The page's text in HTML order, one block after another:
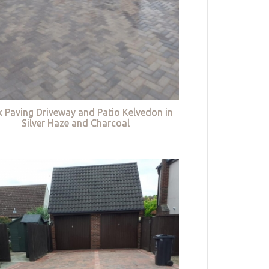
Paving Driveway and Patio Kelvedon in
Silver Haze and Charcoal